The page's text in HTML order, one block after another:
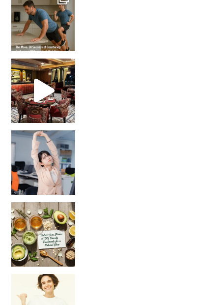
Unlock Your Skin’s Radiance!
Hey beautiful pe